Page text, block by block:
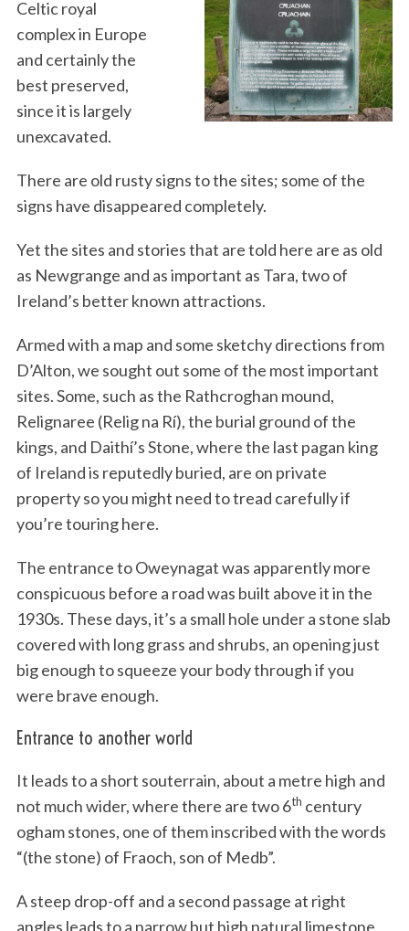
Celtic royal
complex in Europe
and certainly the
best preserved,
since it is largely
unexcavated.
There are old rusty signs to the sites; some of the
signs have disappeared completely.
Yet the sites and stories that are told here are as old
as Newgrange and as important as Tara, two of
Ireland’s better known attractions.
Armed with a map and some sketchy directions from
D’Alton, we sought out some of the most important
sites. Some, such as the Rathcroghan mound,
Relignaree (Relig na Rí), the burial ground of the
kings, and Daithí’s Stone, where the last pagan king
of Ireland is reputedly buried, are on private
property so you might need to tread carefully if
you’re touring here.
The entrance to Oweynagat was apparently more
conspicuous before a road was built above it in the
1930s. These days, it’s a small hole under a stone slab
covered with long grass and shrubs, an opening just
big enough to squeeze your body through if you
were brave enough.
Entrance to another world
It leads to a short souterrain, about a metre high and
not much wider, where there are two 6th century
ogham stones, one of them inscribed with the words
“(the stone) of Fraoch, son of Medb”.
A steep drop-off and a second passage at right
angles leads to a narrow but high natural limestone